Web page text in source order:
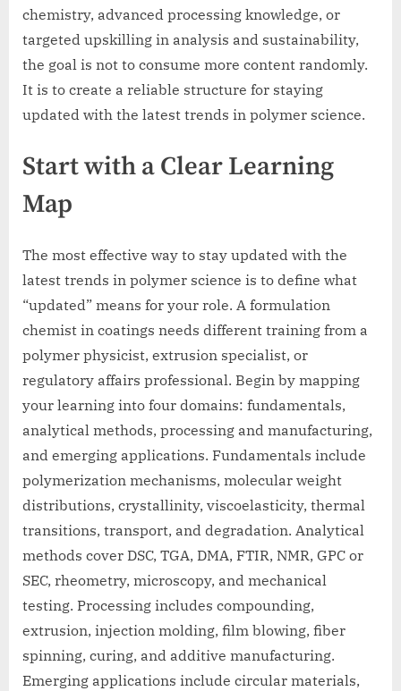
chemistry, advanced processing knowledge, or
targeted upskilling in analysis and sustainability,
the goal is not to consume more content randomly.
It is to create a reliable structure for staying
updated with the latest trends in polymer science.
Start with a Clear Learning
Map
The most effective way to stay updated with the
latest trends in polymer science is to define what
“updated” means for your role. A formulation
chemist in coatings needs different training from a
polymer physicist, extrusion specialist, or
regulatory affairs professional. Begin by mapping
your learning into four domains: fundamentals,
analytical methods, processing and manufacturing,
and emerging applications. Fundamentals include
polymerization mechanisms, molecular weight
distributions, crystallinity, viscoelasticity, thermal
transitions, transport, and degradation. Analytical
methods cover DSC, TGA, DMA, FTIR, NMR, GPC or
SEC, rheometry, microscopy, and mechanical
testing. Processing includes compounding,
extrusion, injection molding, film blowing, fiber
spinning, curing, and additive manufacturing.
Emerging applications include circular materials,